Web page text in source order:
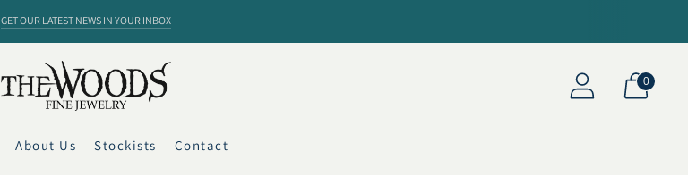
GET OUR LATEST NEWS IN YOUR INBOX
0
About Us Stockists Contact